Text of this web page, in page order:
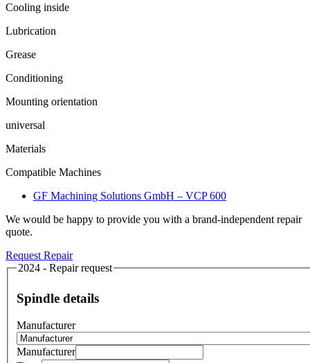
Cooling inside
Lubrication
Grease
Conditioning
Mounting orientation
universal
Materials
Compatible Machines
GF Machining Solutions GmbH – VCP 600
We would be happy to provide you with a brand-independent repair
quote.
Request Repair
2024 - Repair request
Spindle details
Manufacturer
Manufacturer